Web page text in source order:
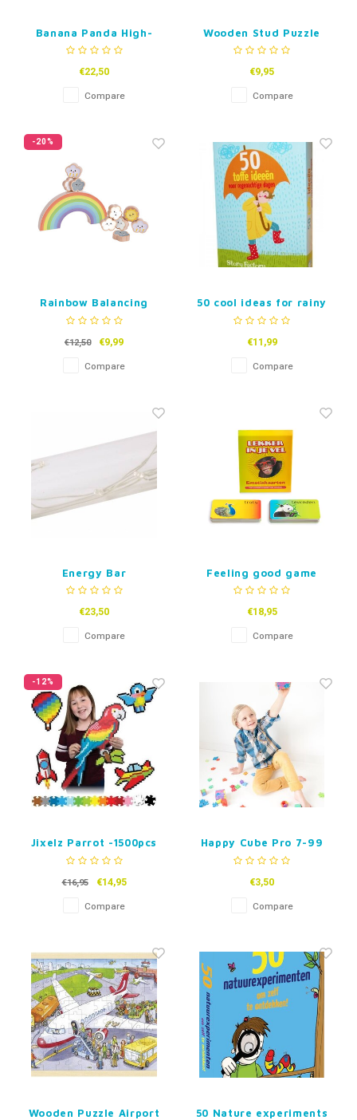
Banana Panda High-
Contrast Puzzle – Spot
€22,50
Compare
Wooden Stud Puzzle
Animals, 5pcs.
€9,95
Compare
-20%
Rainbow Balancing
Game
€12,50 €9,99
Compare
50 cool ideas for rainy
days (Dutch)
€11,99
Compare
Energy Bar
€23,50
Compare
Feeling good game
€18,95
Compare
-12%
Jixelz Parrot -1500pcs
€16,95 €14,95
Compare
Happy Cube Pro 7-99
years
€3,50
Compare
Wooden Puzzle Airport
50 Nature experiments